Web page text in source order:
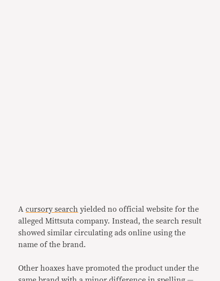
Acursory search yielded no official website for the
alleged Mittsuta company. Instead, the search result
showed similar circulating ads online using the
name of the brand.
Other hoaxes have promoted the product under the